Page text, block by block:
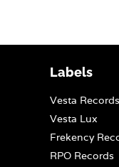
Labels
Vesta Records
Vesta Lux
Frekency
RPO Records